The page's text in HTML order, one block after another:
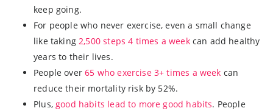
keep going.
For people who never exercise, even a small change
like taking2,500 steps 4 times a weekcan add healthy
years to their lives.
People over65 who exercise 3+ times a week can
reduce their mortality risk by 52%.
Plus,good habits lead to more good habits. People